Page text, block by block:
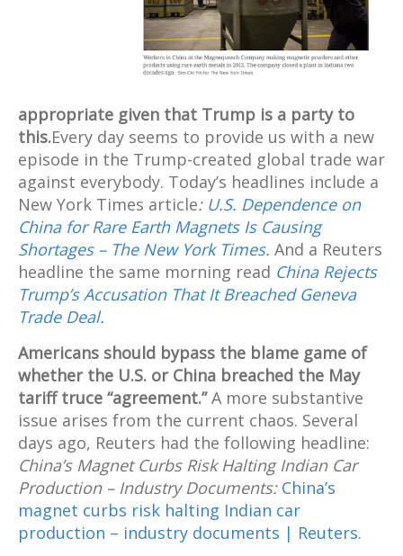
appropriate given that Trump is a party to
this.Every day seems to provide us with a new
episode in the Trump-created global trade war
against everybody. Today’s headlines include a
New York Times article: U.S. Dependence on
China for Rare Earth Magnets Is Causing
Shortages – The New York Times. And a Reuters
headline the same morning read China Rejects
Trump’s Accusation That It Breached Geneva
Trade Deal.
Americans should bypass the blame game of
whether the U.S. or China breached the May
tariff truce “agreement.”A more substantive
issue arises from the current chaos. Several
days ago, Reuters had the following headline:
China’s Magnet Curbs Risk Halting Indian Car
Production – Industry Documents: China’s
magnet curbs risk halting Indian car
production – industry documents | Reuters.